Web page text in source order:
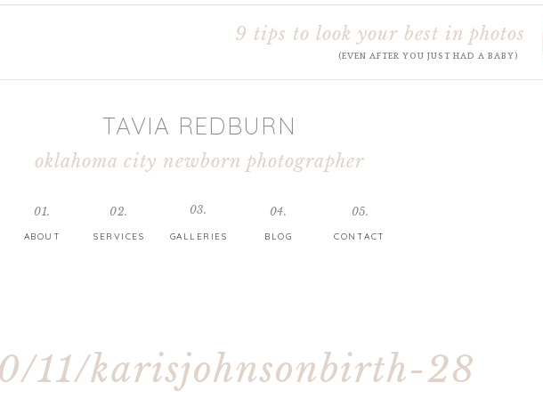
CONTACT
BLOG
GALLERIES
SERVICES
ABOUT
01. 02. 03. 04. 05.
TAVIA REDBURN
oklahoma city newborn photographer
9 tips to look your best in photos
(EVEN AFTER YOU JUST HAD A BABY)
11/karisjohnsonbirth-28